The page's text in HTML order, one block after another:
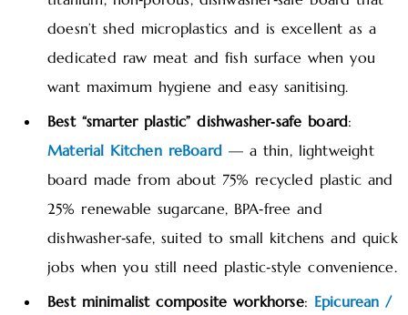
doesn’t shed microplastics and is excellent as a
dedicated raw meat and fish surface when you
want maximum hygiene and easy sanitising.
Best “smarter plastic” dishwasher‑safe board:
Material Kitchen reBoard — a thin, lightweight
board made from about 75% recycled plastic and
25% renewable sugarcane, BPA‑free and
dishwasher‑safe, suited to small kitchens and quick
jobs when you still need plastic‑style convenience.
Best minimalist composite workhorse: Epicurean /